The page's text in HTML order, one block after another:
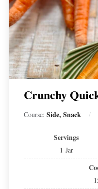
Crunchy
Course: Side, Snack
Servings
1 Jar